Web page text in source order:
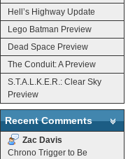
Hell’s Highway Update
Lego Batman Preview
Dead Space Preview
The Conduit: A Preview
S.T.A.L.K.E.R.: Clear Sky
Preview
Recent Comments
Zac Davis
Chrono Trigger to Be